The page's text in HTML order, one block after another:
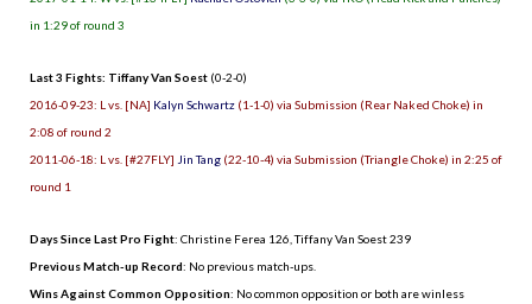
in 1:29 of round 3
Last 3 Fights: Tiffany Van Soest (0-2-0)
2016-09-23: L vs. [NA] Kalyn Schwartz (1-1-0) via Submission (Rear Naked Choke) in
2:08 of round 2
2011-06-18: L vs. [#27FLY] Jin Tang (22-10-4) via Submission (Triangle Choke) in 2:25 of
round 1
Days Since Last Pro Fight: Christine Ferea 126 ,Tiffany Van Soest 239
Previous Match-up Record: No previous match-ups.
Wins Against Common Opposition: No common opposition or both are winless